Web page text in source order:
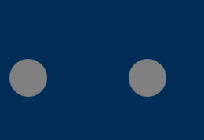
YouTube
Instagram